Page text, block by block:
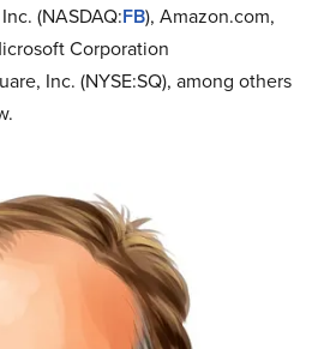
(NASDAQ:FB), Amazon.com,
Corporation
Inc. (NYSE:SQ), among others